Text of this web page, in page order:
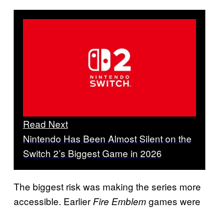
Read Next
Nintendo Has Been Almost Silent on the
Switch 2’s Biggest Game in 2026
The biggest risk was making the series more
accessible. Earlier Fire Emblemgames were